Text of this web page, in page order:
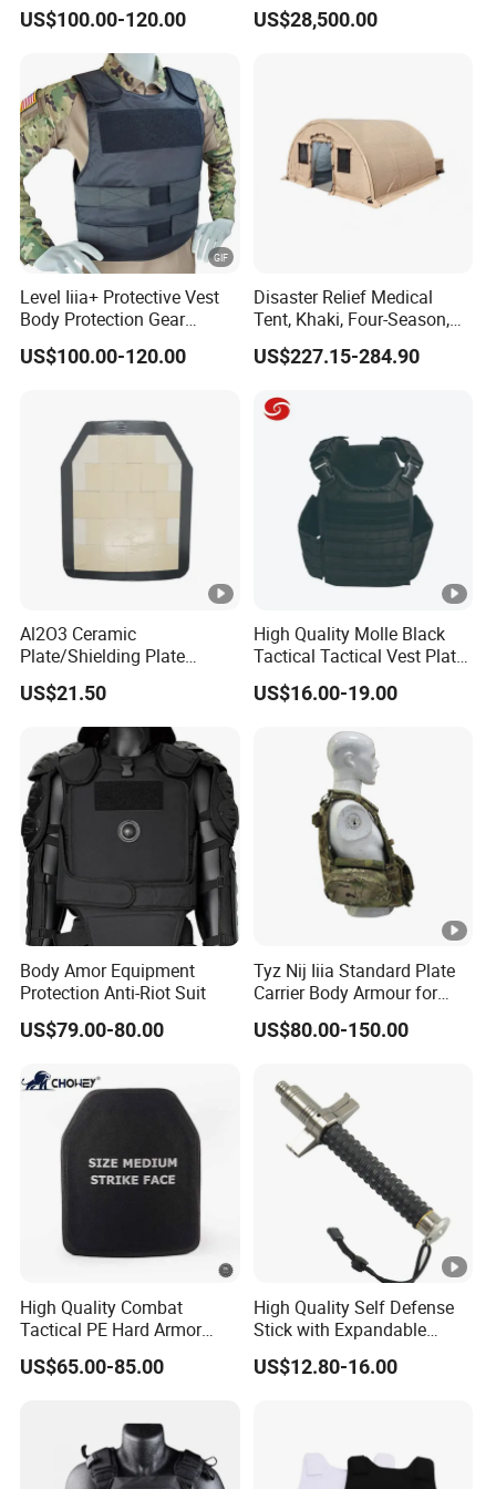
Style Professional Gear
Armor Protection
US$100.00-120.00
Decoding Long Distance
US$28,500.00
Level Iiia+ Protective Vest
Body Protection Gear
Tactical Vest
US$100.00-120.00
Disaster Relief Medical
Tent, Khaki, Four-Season,
Double-Layer, Waterproof
Cotton Canvas Tent
US$227.15-284.90
Al2O3 Ceramic
Plate/Shielding Plate
(Alumina) for Outdoor
Protection/Self Defense
US$21.50
High Quality Molle Black
Tactical Tactical Vest Plate
Carrier
US$16.00-19.00
Body Amor Equipment
Protection Anti-Riot Suit
US$79.00-80.00
Tyz Nij Iiia Standard Plate
Carrier Body Armour for
Militarry/Policia,
Customized Is Avaliable
US$80.00-150.00
High Quality Combat
Tactical PE Hard Armor
Plate III Level Sta
300X350mm
US$65.00-85.00
High Quality Self Defense
Stick with Expandable
Mechanical Design
US$12.80-16.00